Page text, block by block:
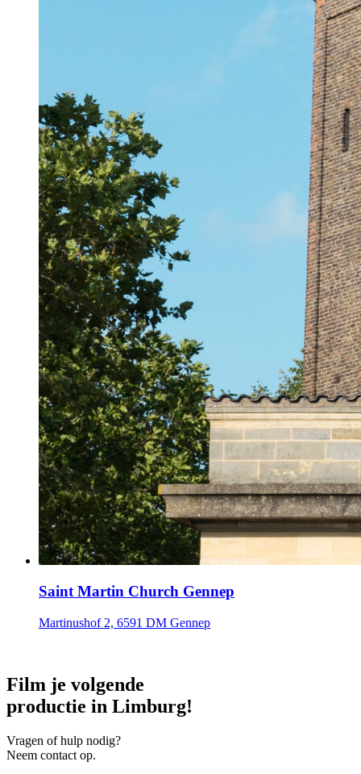
Saint Martin Church Gennep
Martinushof 2, 6591 DM Gennep
Film je volgende
productie in Limburg!
Vragen of hulp nodig?
Neem contact op.